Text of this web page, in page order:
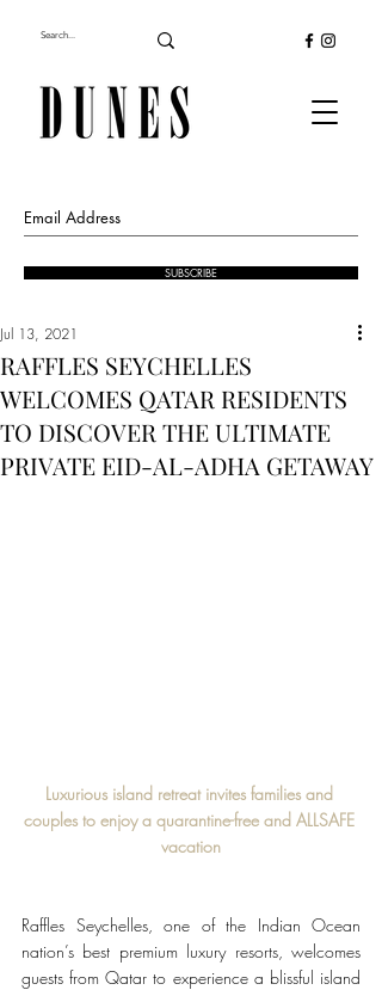
SUBSCRIBE
RAFFLES SEYCHELLES
WELCOMES QATAR RESIDENTS
TO DISCOVER THE ULTIMATE
PRIVATE EID-AL-ADHA GETAWAY
Jul 13, 2021
Luxurious island retreat invites families and
couples to enjoy a quarantine-free and ALLSAFE
vacation
Raffles Seychelles, one of the Indian Ocean
nation’s best premium luxury resorts, welcomes
guests from Qatar to experience a blissful island